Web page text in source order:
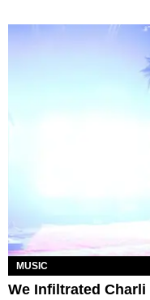
MUSIC
We Infiltrated Charli